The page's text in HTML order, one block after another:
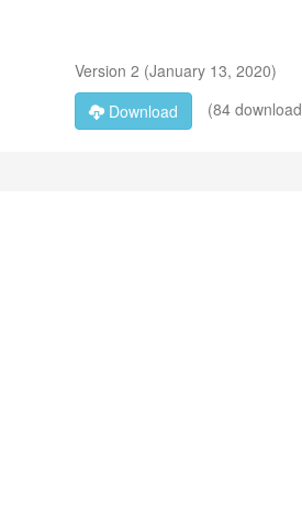
Version 2 (January 13, 2020)
Download
(84